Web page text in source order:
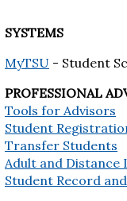
SYSTEMS
MyTSU - Student
PROFESSIONAL
Tools for Advisors
Student
Transfer Students
Adult and Distance
Student Record